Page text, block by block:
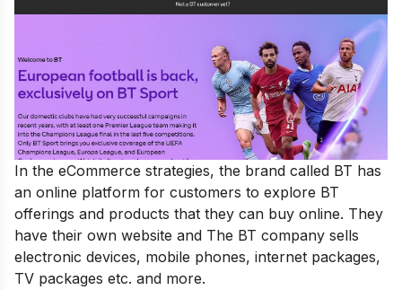
In the eCommerce strategies, the brand called BT has
an online platform for customers to explore BT
offerings and products that they can buy online. They
have their own website and The BT company sells
electronic devices, mobile phones, internet packages,
TV packages etc. and more.